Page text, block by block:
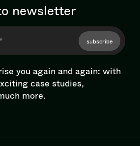
newsletter
subscribe
you again and again: with
case studies,
more.